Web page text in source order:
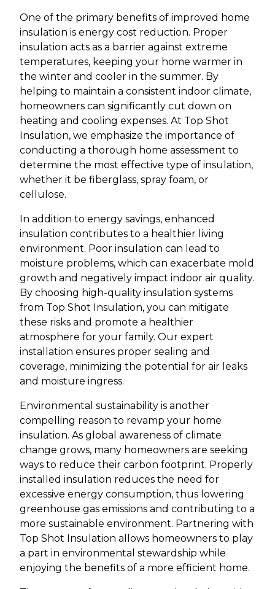
One of the primary benefits of improved home
insulation is energy cost reduction. Proper
insulation acts as a barrier against extreme
temperatures, keeping your home warmer in
the winter and cooler in the summer. By
helping to maintain a consistent indoor climate,
homeowners can significantly cut down on
heating and cooling expenses. At Top Shot
Insulation, we emphasize the importance of
conducting a thorough home assessment to
determine the most effective type of insulation,
whether it be fiberglass, spray foam, or
cellulose.
In addition to energy savings, enhanced
insulation contributes to a healthier living
environment. Poor insulation can lead to
moisture problems, which can exacerbate mold
growth and negatively impact indoor air quality.
By choosing high-quality insulation systems
from Top Shot Insulation, you can mitigate
these risks and promote a healthier
atmosphere for your family. Our expert
installation ensures proper sealing and
coverage, minimizing the potential for air leaks
and moisture ingress.
Environmental sustainability is another
compelling reason to revamp your home
insulation. As global awareness of climate
change grows, many homeowners are seeking
ways to reduce their carbon footprint. Properly
installed insulation reduces the need for
excessive energy consumption, thus lowering
greenhouse gas emissions and contributing to a
more sustainable environment. Partnering with
Top Shot Insulation allows homeowners to play
a part in environmental stewardship while
enjoying the benefits of a more efficient home.